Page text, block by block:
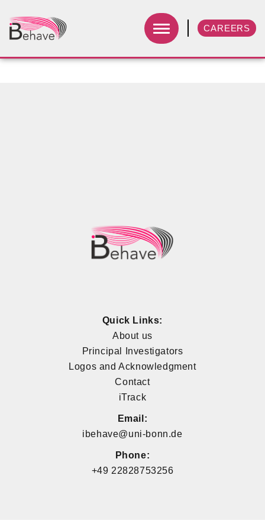
CAREERS
Quick Links:
About us
Principal Investigators
Logos and Acknowledgment
Contact
iTrack
Email:
ibehave@uni-bonn.de
Phone:
+49 22828753256